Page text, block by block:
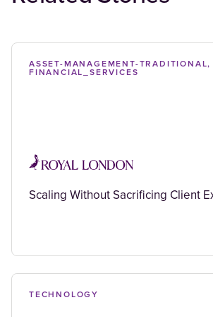
ASSET-MANAGEMENT-TRADITIONAL,
FINANCIAL_SERVICES
Scaling Without Sacrificing Client
TECHNOLOGY